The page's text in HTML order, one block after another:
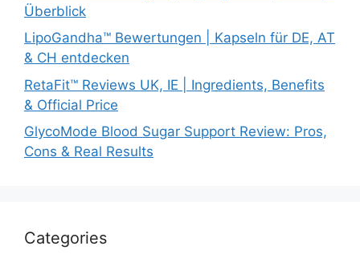
Überblick
LipoGandha™ Bewertungen | Kapseln für DE, AT
& CH entdecken
RetaFit™ Reviews UK, IE | Ingredients, Benefits
& Official Price
GlycoMode Blood Sugar Support Review: Pros,
Cons & Real Results
Categories